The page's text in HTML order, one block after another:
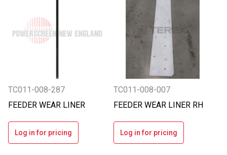
TC011-008-287
FEEDER WEAR LINER
Log in for pricing
TC011-008-007
FEEDER WEAR LINER RH
Log in for pricing